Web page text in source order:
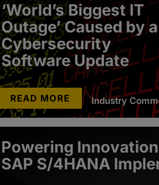
‘World’s Biggest IT
Outage’ Caused by a
Cybersecurity
Software Update
Industry
READ MORE
Powering
SAP S/4HANA